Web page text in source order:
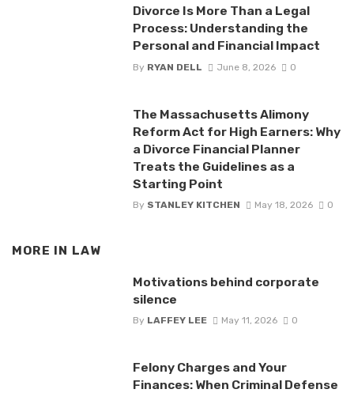
Divorce Is More Than a Legal
Process: Understanding the
Personal and Financial Impact
By RYAN DELL June 8, 2026 0
The Massachusetts Alimony
Reform Act for High Earners: Why
a Divorce Financial Planner
Treats the Guidelines as a
Starting Point
By STANLEY KITCHEN May 18, 2026 0
MORE IN LAW
Motivations behind corporate
silence
By LAFFEY LEE May 11, 2026 0
Felony Charges and Your
Finances: When Criminal Defense